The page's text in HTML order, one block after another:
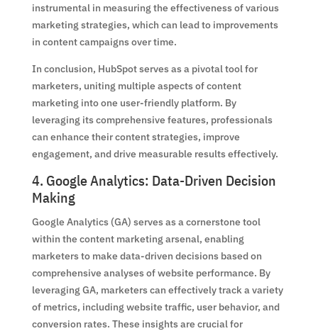
instrumental in measuring the effectiveness of various
marketing strategies, which can lead to improvements
in content campaigns over time.
In conclusion, HubSpot serves as a pivotal tool for
marketers, uniting multiple aspects of content
marketing into one user-friendly platform. By
leveraging its comprehensive features, professionals
can enhance their content strategies, improve
engagement, and drive measurable results effectively.
4. Google Analytics: Data-Driven Decision
Making
Google Analytics (GA) serves as a cornerstone tool
within the content marketing arsenal, enabling
marketers to make data-driven decisions based on
comprehensive analyses of website performance. By
leveraging GA, marketers can effectively track a variety
of metrics, including website traffic, user behavior, and
conversion rates. These insights are crucial for